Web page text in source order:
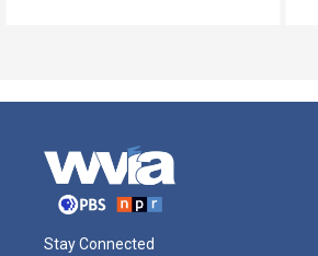
Stay Connected